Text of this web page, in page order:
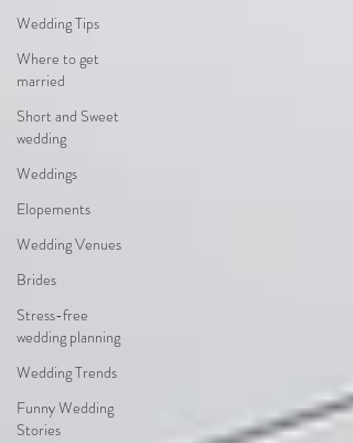
Wedding Tips
Where to get
married
Short and Sweet
wedding
Weddings
Elopements
Wedding Venues
Brides
Stress-free
wedding planning
Wedding Trends
Funny Wedding
Stories